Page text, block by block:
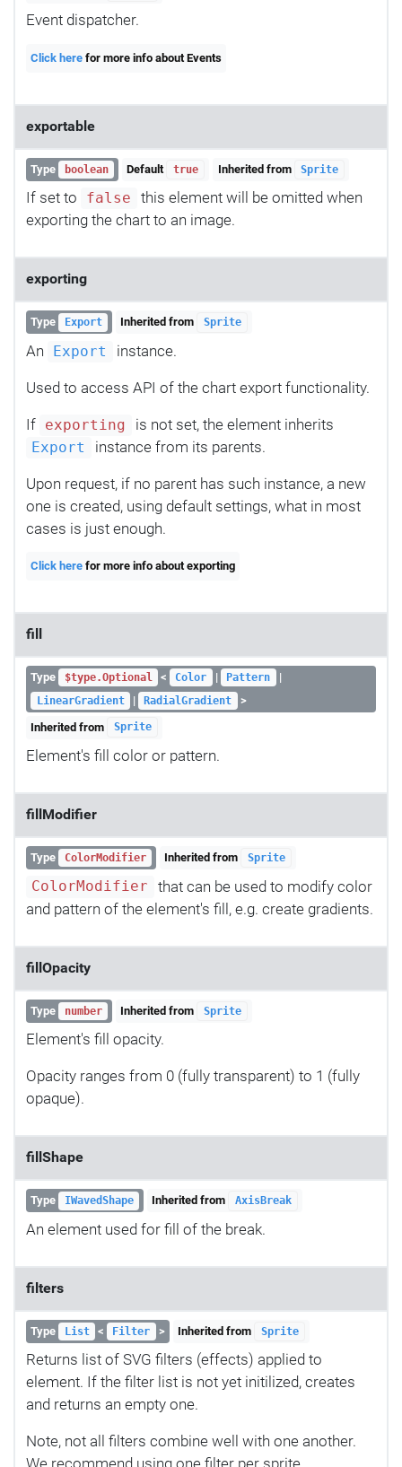
Event dispatcher.
Click here for more info about Events
exportable
Type boolean Default true Inherited from Sprite
If set to false
this element will be omitted when
exporting the chart to an image.
exporting
Type Export Inherited from Sprite
An Export instance.
Used to access API of the chart export functionality.
If exporting is not set, the element inherits
Export instance from its parents.
Upon request, if no parent has such instance, a new
one is created, using default settings, what in most
cases is just enough.
Click here for more info about exporting
fill
Type $type.Optional < Color | Pattern |
LinearGradient | RadialGradient
>
Inherited from
Sprite
Element's fill color or pattern.
fillModifier
Type ColorModifier Inherited from Sprite
ColorModifier
that can be used to modify color
and pattern of the element's fill, e.g. create gradients.
fillOpacity
Type number Inherited from Sprite
Element's fill opacity.
Opacity ranges from 0 (fully transparent) to 1 (fully
opaque).
fillShape
Type IWavedShape Inherited from AxisBreak
An element used for fill of the break.
filters
Type List < Filter > Inherited from Sprite
Returns list of SVG filters (effects) applied to
element. If the filter list is not yet initilized, creates
and returns an empty one.
Note, not all filters combine well with one another.